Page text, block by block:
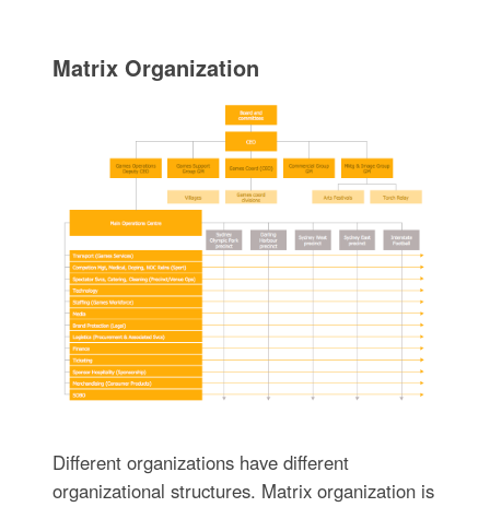
Matrix Organization
Different organizations have different
organizational structures. Matrix organization is